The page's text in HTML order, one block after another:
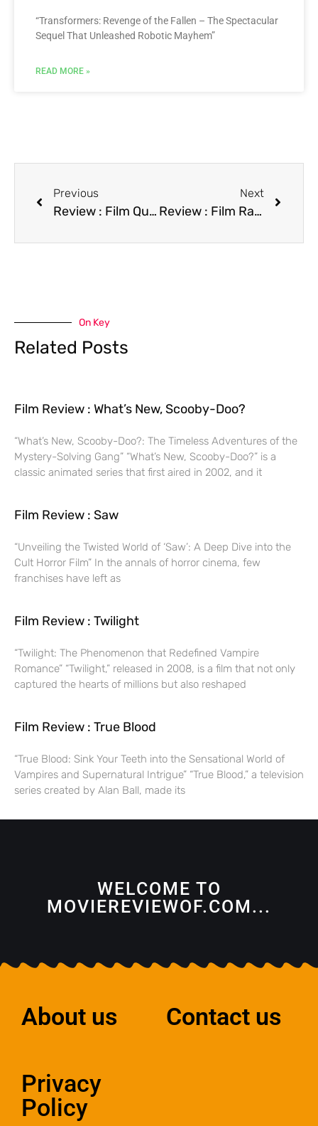
“Transformers: Revenge of the Fallen – The Spectacular
Sequel That Unleashed Robotic Mayhem”
READ MORE »
Previous
Review : Film Quigley Down Under
Next
Review : Film Ralph S. Mouse
On Key
Related Posts
Film Review : What’s New, Scooby-Doo?
“What’s New, Scooby-Doo?: The Timeless Adventures of the
Mystery-Solving Gang” “What’s New, Scooby-Doo?” is a
classic animated series that first aired in 2002, and it
Film Review : Saw
“Unveiling the Twisted World of ‘Saw’: A Deep Dive into the
Cult Horror Film” In the annals of horror cinema, few
franchises have left as
Film Review : Twilight
“Twilight: The Phenomenon that Redefined Vampire
Romance” “Twilight,” released in 2008, is a film that not only
captured the hearts of millions but also reshaped
Film Review : True Blood
“True Blood: Sink Your Teeth into the Sensational World of
Vampires and Supernatural Intrigue” “True Blood,” a television
series created by Alan Ball, made its
WELCOME TO
MOVIEREVIEWOF.COM...
About us Contact us
Privacy
Policy